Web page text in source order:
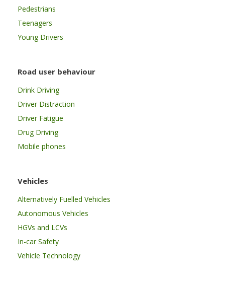
Pedestrians
Teenagers
Young Drivers
Road user behaviour
Drink Driving
Driver Distraction
Driver Fatigue
Drug Driving
Mobile phones
Vehicles
Alternatively Fuelled Vehicles
Autonomous Vehicles
HGVs and LCVs
In-car Safety
Vehicle Technology